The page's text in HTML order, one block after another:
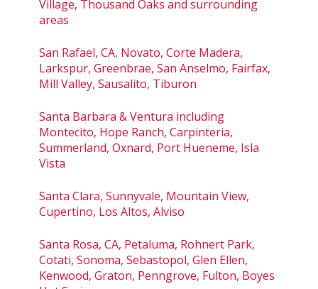
Village, Thousand Oaks and surrounding
areas
San Rafael, CA, Novato, Corte Madera,
Larkspur, Greenbrae, San Anselmo, Fairfax,
Mill Valley, Sausalito, Tiburon
Santa Barbara & Ventura including
Montecito, Hope Ranch, Carpinteria,
Summerland, Oxnard, Port Hueneme, Isla
Vista
Santa Clara, Sunnyvale, Mountain View,
Cupertino, Los Altos, Alviso
Santa Rosa, CA, Petaluma, Rohnert Park,
Cotati, Sonoma, Sebastopol, Glen Ellen,
Kenwood, Graton, Penngrove, Fulton, Boyes